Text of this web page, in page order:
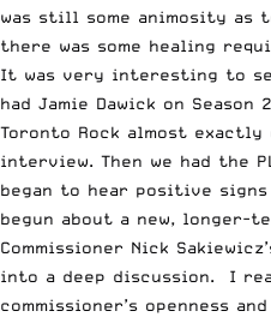
was still some animosity as
there was some healing
It was very interesting to
had Jamie Dawick on Season
Toronto Rock almost
interview. Then we had the
began to hear positive
begun about a new, longer-
Commissioner Nick
into a deep discussion. I
commissioner’s openness